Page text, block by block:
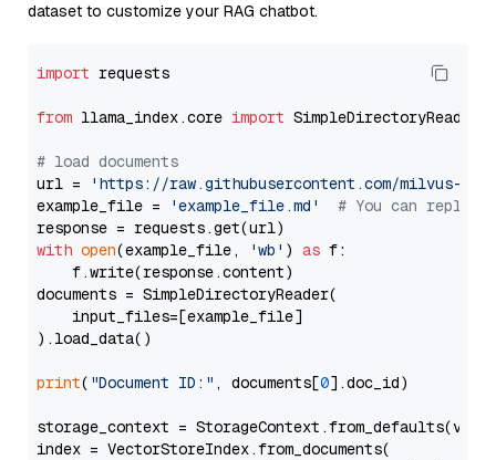
dataset to customize your RAG chatbot.
import requests
from llama_index.core import SimpleDirectoryReader
# load documents
url =
'https://raw.githubusercontent.com/milvus-
example_file =
'example_file.md'
# You can
with open(example_file, 'wb' ) as f:
    f.write(response.content)
documents = SimpleDirectoryReader(
    input_files=[example_file]
).load_data()
print( "Document ID:" , documents[0].doc_id)
storage_context =
index = VectorStoreIndex.from_documents(